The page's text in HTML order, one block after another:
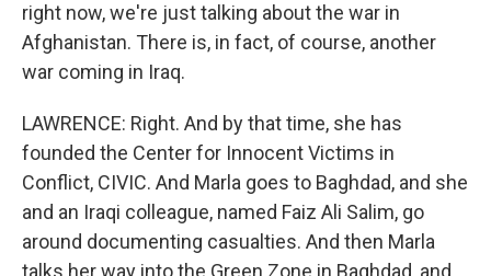
right now, we're just talking about the war in
Afghanistan. There is, in fact, of course, another
war coming in Iraq.
LAWRENCE: Right. And by that time, she has
founded the Center for Innocent Victims in
Conflict, CIVIC. And Marla goes to Baghdad, and she
and an Iraqi colleague, named Faiz Ali Salim, go
around documenting casualties. And then Marla
talks her way into the Green Zone in Baghdad, and